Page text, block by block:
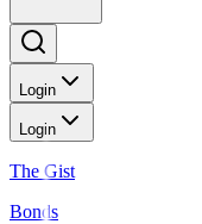
Login
Login
The Gist
Bonds